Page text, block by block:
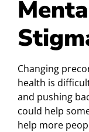
Changing
health is
and pushing
could help
help more